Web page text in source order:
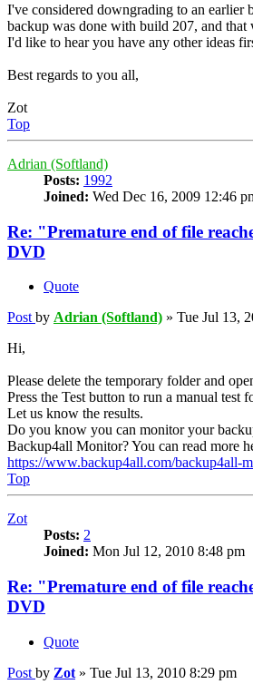
I've considered downgrading to an earlier
backup was done with build 207, and
I'd like to hear you have any other ideas
Best regards to you all,
Zot
Top
Adrian (Softland)
Posts: 1992
Joined: Wed Dec 16, 2009 12:46
Re: "Premature end of file
DVD
Quote
Post by Adrian (Softland) » Tue Jul 13,
Hi,
Please delete the temporary folder and
Press the Test button to run a manual test
Let us know the results.
Do you know you can monitor your
Backup4all Monitor? You can read more
https://www.backup4all.com/backup4all-
Top
Zot
Posts: 2
Joined: Mon Jul 12, 2010 8:48 pm
Re: "Premature end of file
DVD
Quote
Post by Zot » Tue Jul 13, 2010 8:29 pm